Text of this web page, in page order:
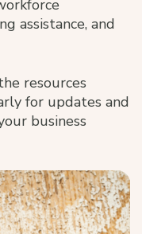
assistance, and
resources
for updates and
business